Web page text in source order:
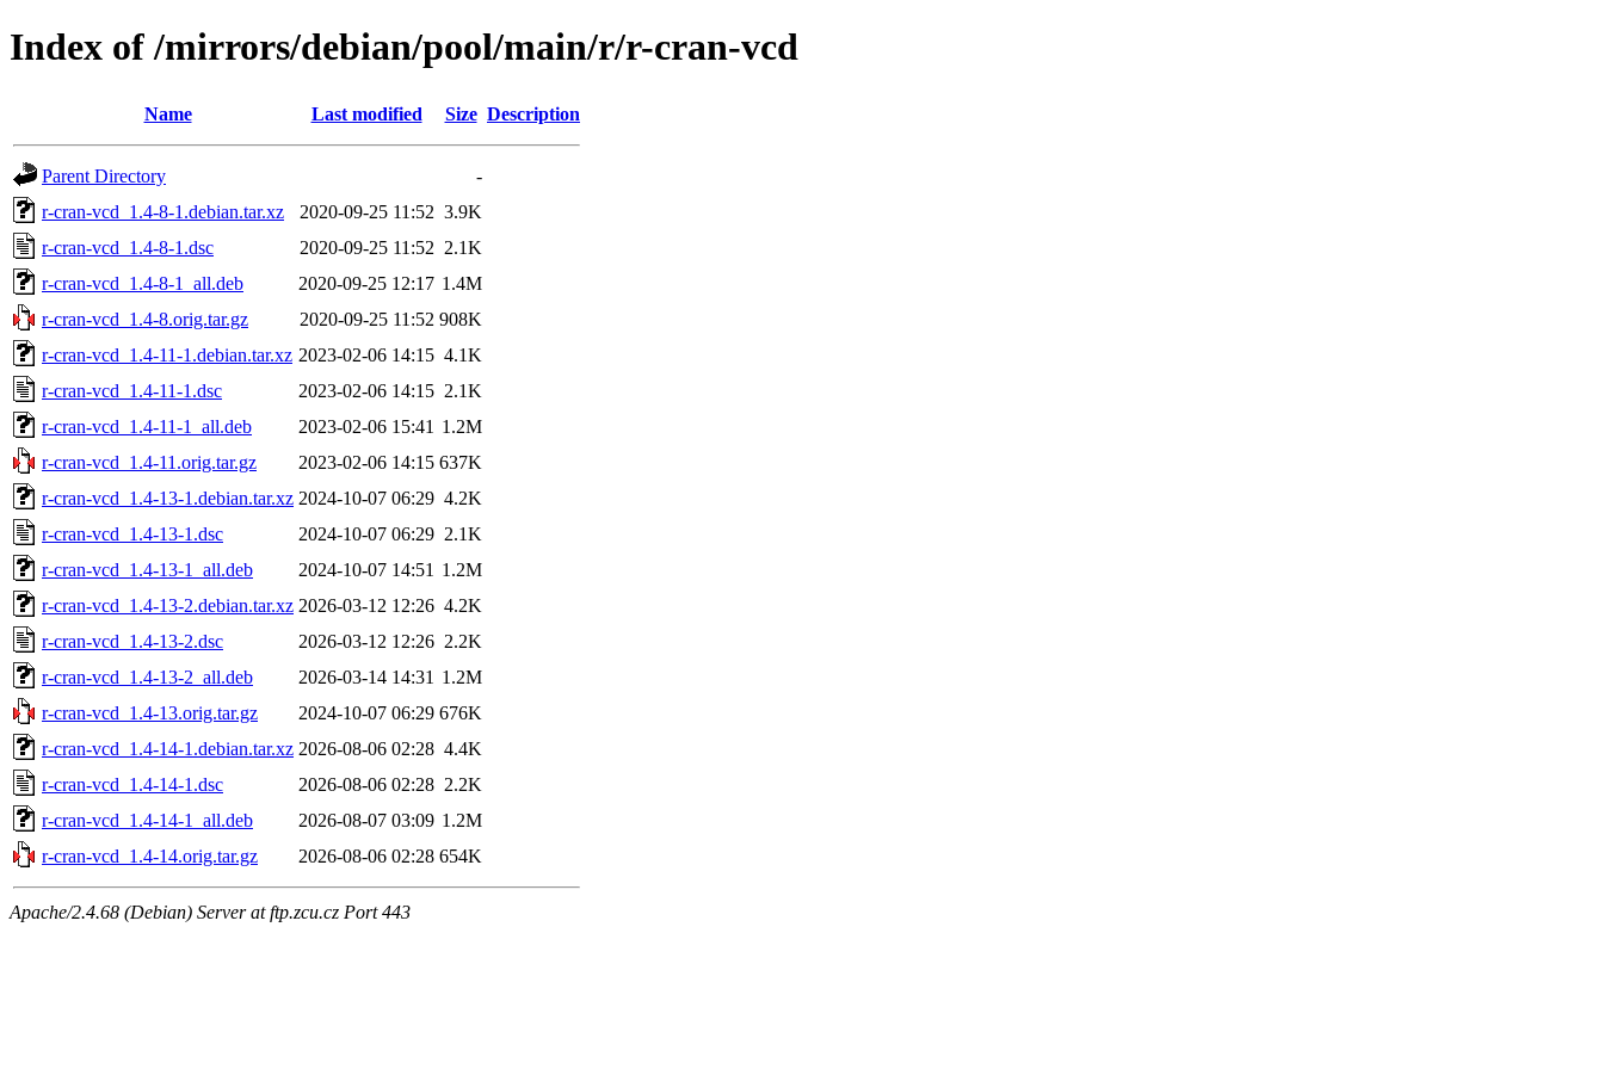
Index of /mirrors/debian/pool/main/r/r-cran-vcd
Name Last modified Size Description
Parent Directory
-
r-cran-vcd_1.4-8-1.debian.tar.xz
2020-09-25 11:52 3.9K
r-cran-vcd_1.4-8-1.dsc
2020-09-25 11:52 2.1K
r-cran-vcd_1.4-8-1_all.deb
2020-09-25 12:17 1.4M
r-cran-vcd_1.4-8.orig.tar.gz
2020-09-25 11:52 908K
r-cran-vcd_1.4-11-1.debian.tar.xz 2023-02-06 14:15 4.1K
r-cran-vcd_1.4-11-1.dsc
2023-02-06 14:15 2.1K
r-cran-vcd_1.4-11-1_all.deb
2023-02-06 15:41 1.2M
r-cran-vcd_1.4-11.orig.tar.gz
2023-02-06 14:15 637K
r-cran-vcd_1.4-13-1.debian.tar.xz 2024-10-07 06:29 4.2K
r-cran-vcd_1.4-13-1.dsc
2024-10-07 06:29 2.1K
r-cran-vcd_1.4-13-1_all.deb
2024-10-07 14:51 1.2M
r-cran-vcd_1.4-13-2.debian.tar.xz 2026-03-12 12:26 4.2K
r-cran-vcd_1.4-13-2.dsc
2026-03-12 12:26 2.2K
r-cran-vcd_1.4-13-2_all.deb
2026-03-14 14:31 1.2M
r-cran-vcd_1.4-13.orig.tar.gz
2024-10-07 06:29 676K
r-cran-vcd_1.4-14-1.debian.tar.xz 2026-08-06 02:28 4.4K
r-cran-vcd_1.4-14-1.dsc
2026-08-06 02:28 2.2K
r-cran-vcd_1.4-14-1_all.deb
2026-08-07 03:09 1.2M
r-cran-vcd_1.4-14.orig.tar.gz
2026-08-06 02:28 654K
Apache/2.4.68 (Debian) Server at ftp.zcu.cz Port 443